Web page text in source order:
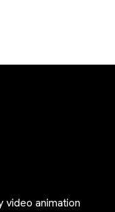
video animation